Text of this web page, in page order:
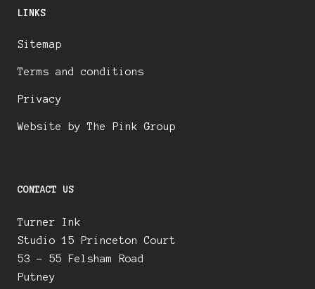
LINKS
Sitemap
Terms and conditions
Privacy
Website by The Pink Group
CONTACT US
Turner Ink
Studio 15 Princeton Court
53 – 55 Felsham Road
Putney